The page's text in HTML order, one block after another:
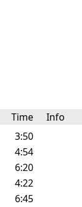
Time
Info
3:50
4:54
6:20
4:22
6:45